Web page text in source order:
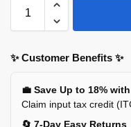
✨ Customer Benefits ✨
💼 Save Up to 18%
Claim input tax credit
🔄 7-Day Easy Returns